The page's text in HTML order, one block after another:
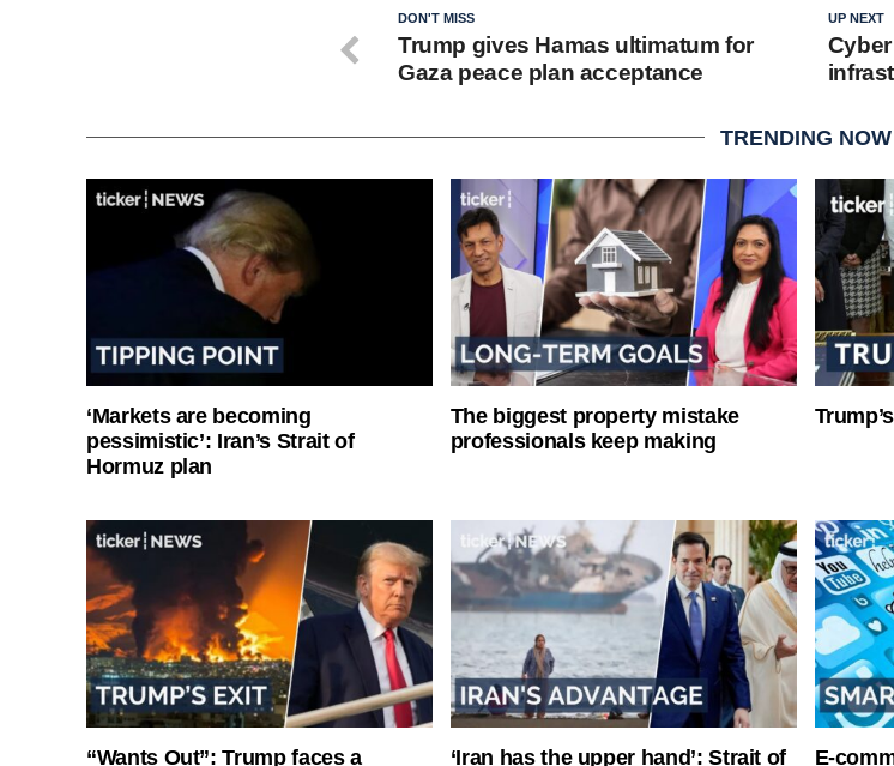
UP NEXT
DON'T MISS
Trump gives Hamas ultimatum for
Gaza peace plan acceptance
TRENDING NOW
‘Markets are becoming
pessimistic’: Iran’s Strait of
Hormuz plan
The biggest property mistake
professionals keep making
“Wants Out”: Trump faces a ‘Iran has the upper hand’: Strait of E-